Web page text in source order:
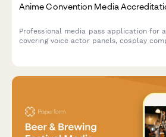
Anime Convention Media
Professional media pass application for
covering voice actor panels, cosplay